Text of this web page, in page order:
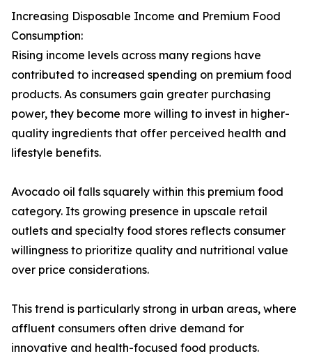
Increasing Disposable Income and Premium Food
Consumption:
Rising income levels across many regions have
contributed to increased spending on premium food
products. As consumers gain greater purchasing
power, they become more willing to invest in higher-
quality ingredients that offer perceived health and
lifestyle benefits.
Avocado oil falls squarely within this premium food
category. Its growing presence in upscale retail
outlets and specialty food stores reflects consumer
willingness to prioritize quality and nutritional value
over price considerations.
This trend is particularly strong in urban areas, where
affluent consumers often drive demand for
innovative and health-focused food products.